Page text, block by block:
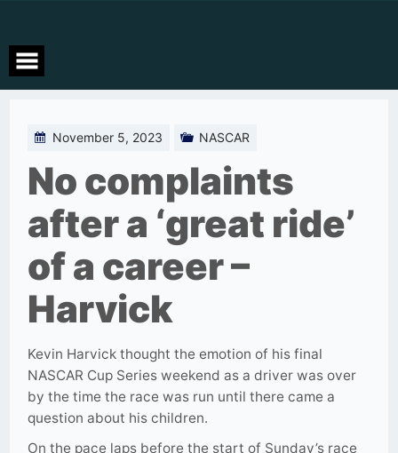
November 5, 2023 NASCAR
No complaints
after a ‘great ride’
of a career –
Harvick
Kevin Harvick thought the emotion of his final
NASCAR Cup Series weekend as a driver was over
by the time the race was run until there came a
question about his children.
On the pace laps before the start of Sunday’s race